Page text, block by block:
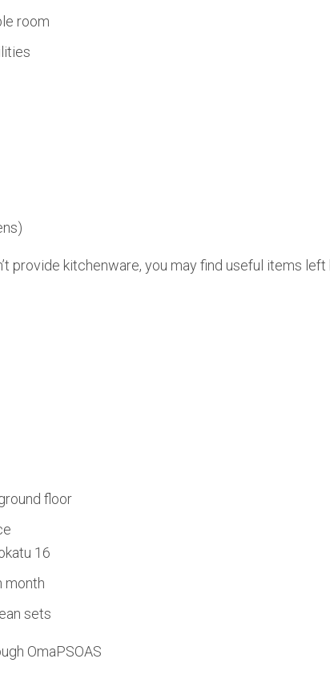
room
provide kitchenware, you may find useful items
floor
16
month
sets
OmaPSOAS